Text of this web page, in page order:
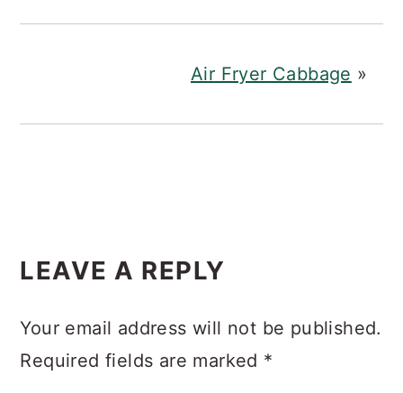
Air Fryer Cabbage »
INTERACTIONS
LEAVE A REPLY
Your email address will not be published.
Required fields are marked *